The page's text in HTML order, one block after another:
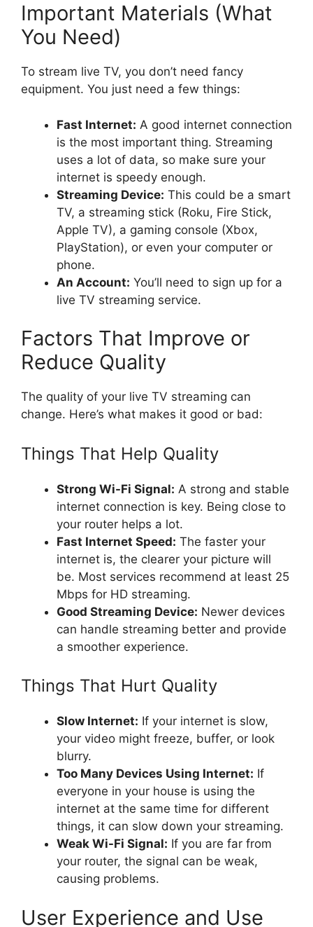
Important Materials (What
You Need)
To stream live TV, you don’t need fancy
equipment. You just need a few things:
Fast Internet: A good internet connection
is the most important thing. Streaming
uses a lot of data, so make sure your
internet is speedy enough.
Streaming Device: This could be a smart
TV, a streaming stick (Roku, Fire Stick,
Apple TV), a gaming console (Xbox,
PlayStation), or even your computer or
phone.
An Account: You’ll need to sign up for a
live TV streaming service.
Factors That Improve or
Reduce Quality
The quality of your live TV streaming can
change. Here’s what makes it good or bad:
Things That Help Quality
Strong Wi-Fi Signal: A strong and stable
internet connection is key. Being close to
your router helps a lot.
Fast Internet Speed: The faster your
internet is, the clearer your picture will
be. Most services recommend at least 25
Mbps for HD streaming.
Good Streaming Device: Newer devices
can handle streaming better and provide
a smoother experience.
Things That Hurt Quality
Slow Internet: If your internet is slow,
your video might freeze, buffer, or look
blurry.
Too Many Devices Using Internet: If
everyone in your house is using the
internet at the same time for different
things, it can slow down your streaming.
Weak Wi-Fi Signal: If you are far from
your router, the signal can be weak,
causing problems.
User Experience and Use